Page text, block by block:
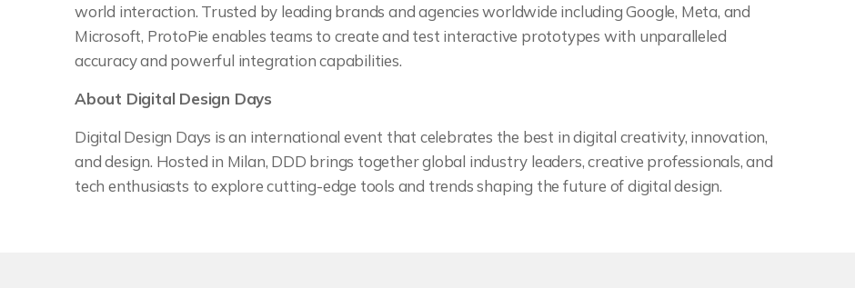
world interaction. Trusted by leading brands and agencies worldwide including Google, Meta, and
Microsoft, ProtoPie enables teams to create and test interactive prototypes with unparalleled
accuracy and powerful integration capabilities.
About Digital Design Days
Digital Design Days is an international event that celebrates the best in digital creativity, innovation,
and design. Hosted in Milan, DDD brings together global industry leaders, creative professionals, and
tech enthusiasts to explore cutting-edge tools and trends shaping the future of digital design.